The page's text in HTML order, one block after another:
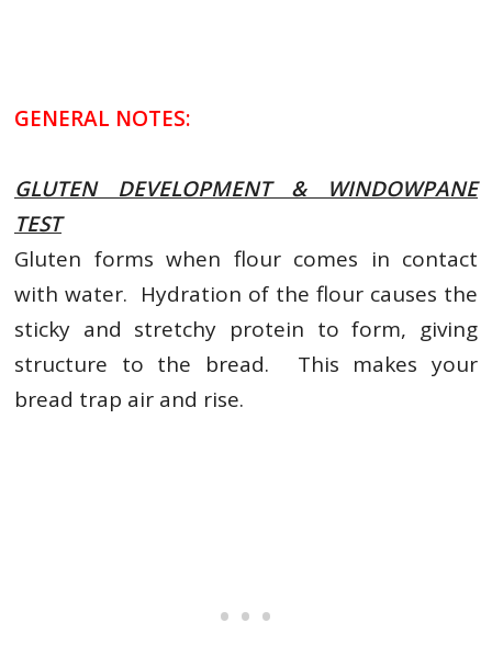
GENERAL NOTES:
GLUTEN DEVELOPMENT & WINDOWPANE
TEST
Gluten forms when flour comes in contact
with water. Hydration of the flour causes the
sticky and stretchy protein to form, giving
structure to the bread. This makes your
bread trap air and rise.